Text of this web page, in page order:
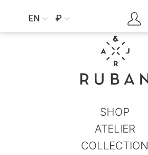
EN  ₽  
SHOP
ATELIER
COLLECTION